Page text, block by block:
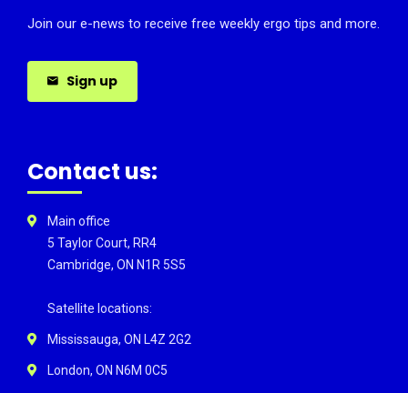
Join our e-news to receive free weekly ergo tips and more.
Sign up
Contact us:
Main office
5 Taylor Court, RR4
Cambridge, ON N1R 5S5
Satellite locations:
Mississauga, ON L4Z 2G2
London, ON N6M 0C5